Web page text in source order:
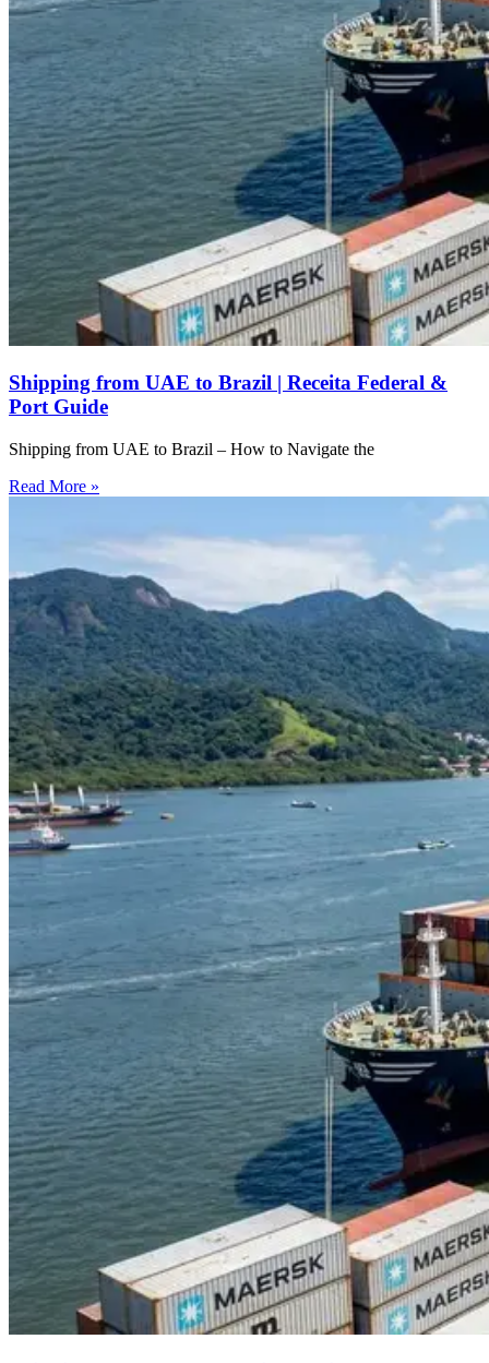
Shipping from UAE to Brazil | Receita Federal &
Port Guide
Shipping from UAE to Brazil – How to Navigate the
Read More »